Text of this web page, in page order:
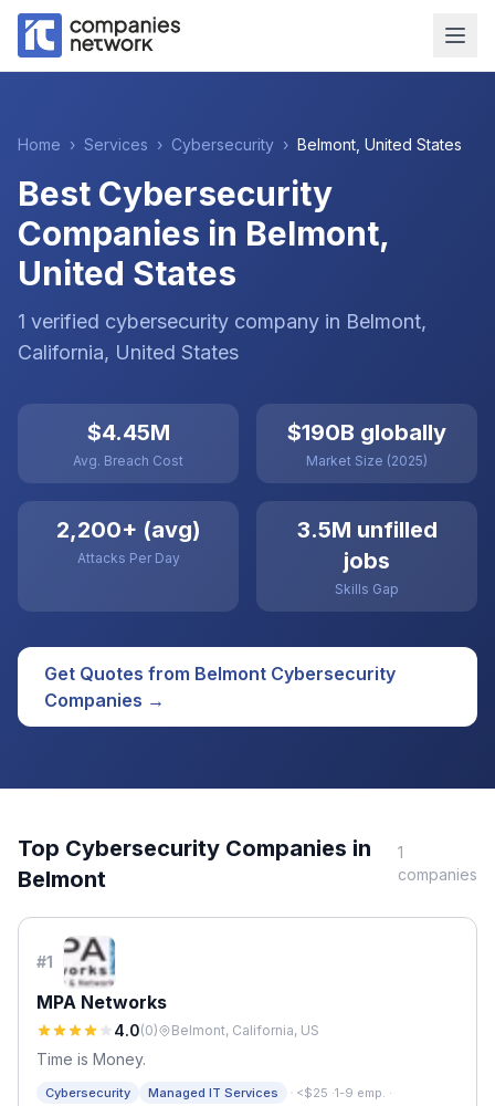
Home › Services › Cybersecurity › Belmont United States
Best Cybersecurity
Companies in Belmont,
United States
1 verified cybersecurity company in Belmont,
California, United States
$4.45M
Avg. Breach Cost
$190B globally
Market Size (2025)
2,200+ (avg)
Attacks Per Day
3.5M unfilled
jobs
Skills Gap
Get Quotes from Belmont Cybersecurity
Companies →
Top Cybersecurity Companies in
Belmont
1
companies
#1
MPA Networks
4.0(0) Belmont, California, US
Time is Money.
Cybersecurity Managed IT Services · <$25 ·1-9 emp. ·